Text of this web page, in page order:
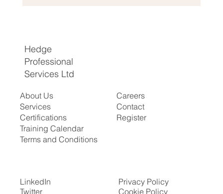
About Us
Services
Certifications
​Training Calendar
Terms and Conditions
Careers
Contact
Register
Privacy Policy
Cookie Policy
LinkedIn
Twitter
Hedge
Professional
Services Ltd